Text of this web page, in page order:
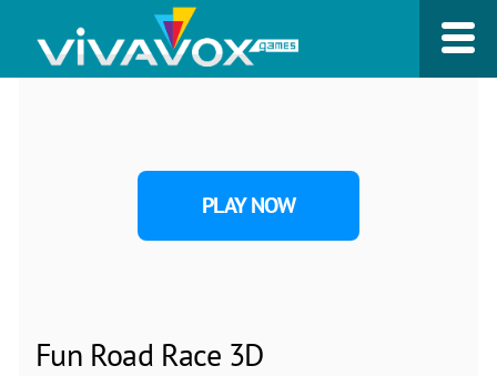
PLAY NOW
Fun Road Race 3D